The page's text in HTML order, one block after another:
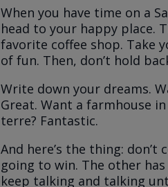
When you have time on a
head to your happy place.
favorite coffee shop. Take
of fun. Then, don’t hold
Write down your dreams.
Great. Want a farmhouse
terre? Fantastic.
And here’s the thing:
going to win. The other
keep talking and talking